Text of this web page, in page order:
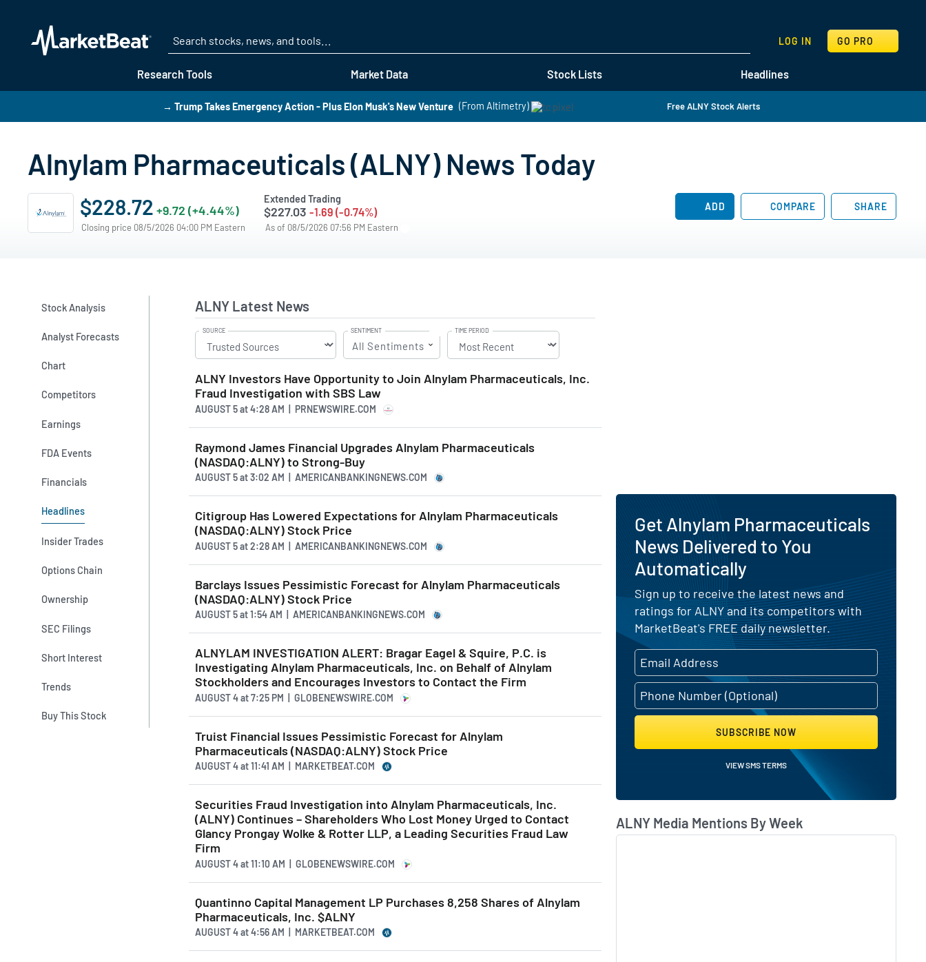
Research Tools Market Data Stock Lists Headlines
LOG IN GO PRO
SEARCH
→ Trump Takes Emergency Action - Plus Elon Musk's New Venture (From Altimetry) Free ALNY Stock Alerts
Alnylam Pharmaceuticals (ALNY) News Today
$228.72 +9.72 (+4.44%)
Closing price 08/5/2026 04:00 PM Eastern
Extended Trading
$227.03 -1.69 (-0.74%)
As of 08/5/2026 07:56 PM Eastern
ADD COMPARE SHARE
Stock Analysis
Analyst Forecasts
Chart
Competitors
Earnings
FDA Events
Financials
Headlines
Insider Trades
Options Chain
Ownership
SEC Filings
Short Interest
Trends
Buy This Stock
ALNY Latest News
SOURCE SENTIMENT
All Sentiments
TIME PERIOD
ALNY Investors Have Opportunity to Join Alnylam Pharmaceuticals, Inc.
Fraud Investigation with SBS Law
AUGUST 5at4:28 AM | PRNEWSWIRE.COM
Raymond James Financial Upgrades Alnylam Pharmaceuticals
(NASDAQ:ALNY) to Strong-Buy
AUGUST 5at3:02 AM | AMERICANBANKINGNEWS.COM
Citigroup Has Lowered Expectations for Alnylam Pharmaceuticals
(NASDAQ:ALNY) Stock Price
AUGUST 5at2:28 AM | AMERICANBANKINGNEWS.COM
Barclays Issues Pessimistic Forecast for Alnylam Pharmaceuticals
(NASDAQ:ALNY) Stock Price
AUGUST 5at1:54 AM | AMERICANBANKINGNEWS.COM
ALNYLAM INVESTIGATION ALERT: Bragar Eagel & Squire, P.C. is
Investigating Alnylam Pharmaceuticals, Inc. on Behalf of Alnylam
Stockholders and Encourages Investors to Contact the Firm
AUGUST 4at7:25 PM | GLOBENEWSWIRE.COM
Truist Financial Issues Pessimistic Forecast for Alnylam
Pharmaceuticals (NASDAQ:ALNY) Stock Price
AUGUST 4at11:41 AM | MARKETBEAT.COM
Securities Fraud Investigation into Alnylam Pharmaceuticals, Inc.
(ALNY) Continues – Shareholders Who Lost Money Urged to Contact
Glancy Prongay Wolke & Rotter LLP, a Leading Securities Fraud Law
Firm
AUGUST 4at11:10 AM | GLOBENEWSWIRE.COM
Quantinno Capital Management LP Purchases 8,258 Shares of Alnylam
Pharmaceuticals, Inc. $ALNY
AUGUST 4at4:56 AM | MARKETBEAT.COM
Get Alnylam Pharmaceuticals
News Delivered to You
Automatically
Sign up to receive the latest news and
ratings for ALNY and its competitors with
MarketBeat's FREE daily newsletter.
SUBSCRIBE NOW
VIEW SMS TERMS
ALNY Media Mentions By Week